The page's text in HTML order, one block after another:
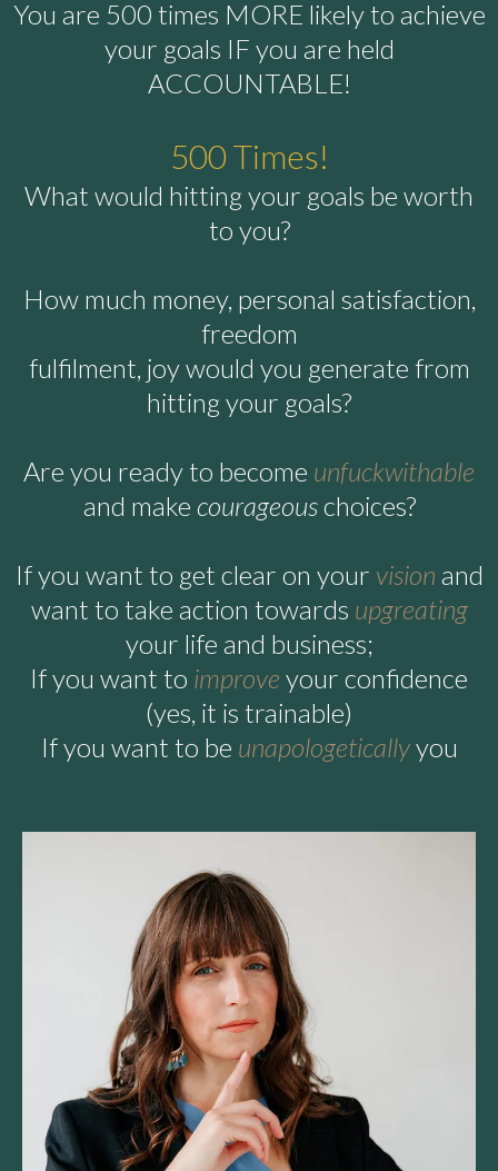
You are 500 times MORE likely to achieve
your goals IF you are held
ACCOUNTABLE!
500 Times!
What would hitting your goals be worth
to you?
How much money, personal satisfaction,
freedom
fulfilment, joy would you generate from
hitting your goals?
Are you ready to become unfuckwithable
and make courageouschoices?
If you want to get clear on your vision and
want to take action towards upgreating
your life and business;
If you want to improve your confidence
(yes, it is trainable)
If you want to be unapologeticallyyou